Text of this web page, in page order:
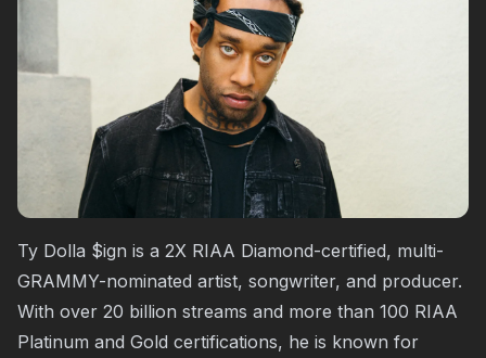
Ty Dolla $ign is a 2X RIAA Diamond-certified, multi-
GRAMMY-nominated artist, songwriter, and producer.
With over 20 billion streams and more than 100 RIAA
Platinum and Gold certifications, he is known for